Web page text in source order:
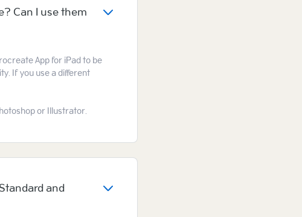
Can I use them
App for iPad to be
If you use a different
or Illustrator.
and